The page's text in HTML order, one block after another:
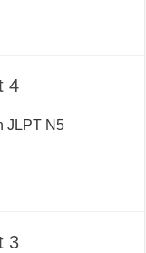
4
JLPT N5
3